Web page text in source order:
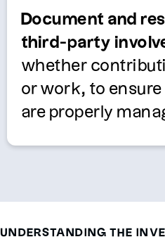
Document and
third-party
whether
or work, to
are properly
UNDERSTANDING THE